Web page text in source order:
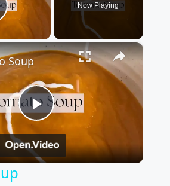
Video
Now Playing
×
P
l
Soup